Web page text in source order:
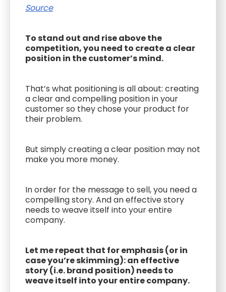
Source
To stand out and rise above the
competition, you need to create a clear
position in the customer’s mind.
That’s what positioning is all about: creating
a clear and compelling position in your
customer so they chose your product for
their problem.
But simply creating a clear position may not
make you more money.
In order for the message to sell, you need a
compelling story. And an effective story
needs to weave itself into your entire
company.
Let me repeat that for emphasis (or in
case you’re skimming): an effective
story (i.e. brand position) needs to
weave itself into your entire company.